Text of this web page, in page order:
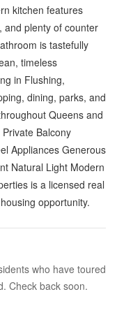
kitchen features
and plenty of counter
is tastefully
timeless
in Flushing,
dining, parks, and
Queens and
Balcony
Appliances Generous
Natural Light Modern
is a licensed real
opportunity.
who have toured
Check back soon.